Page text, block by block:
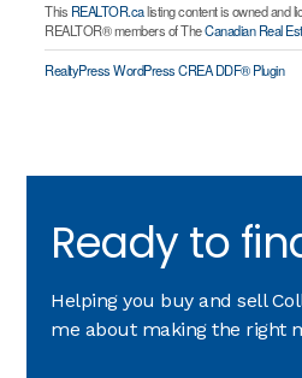
This REALTOR.calisting content is owned and
REALTOR® members of TheCanadian Real
RealtyPress WordPress CREA DDF® Plugin
Ready to
Helping you buy and sell
me about making the right